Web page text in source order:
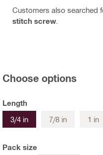
Customers also searched
stitch screw
Choose options
Length
3/4 in
7/8 in 1 in
Pack size